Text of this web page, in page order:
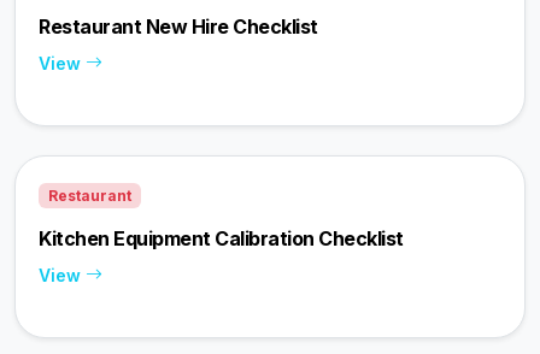
Restaurant New Hire Checklist
View
Restaurant
Kitchen Equipment Calibration Checklist
View